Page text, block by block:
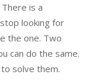
is a
looking for
the one. Two
can do the same.
solve them.